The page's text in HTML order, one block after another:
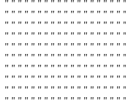
" " " " " " " " " " " " " " " " " "
" " " " " " " " " " " " " " " " " "
" " " " " " " " " " " " " " " " " "
" " " " " " " " " " " " " " " " " "
" " " " " " " " " " " " " " " " " "
" " " " " " " " " " " " " " " " " "
" " " " " " " " " " " " " " " " " "
" " " " " " " " " " " " " " " " " "
" " " " " " " " " " " " " " " " " "
" " " " " " " " " " " " " " " " " "